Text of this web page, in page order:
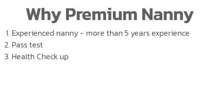
Why Premium Nanny
Experienced nanny - more than 5 years experience
Pass test
Health Check up